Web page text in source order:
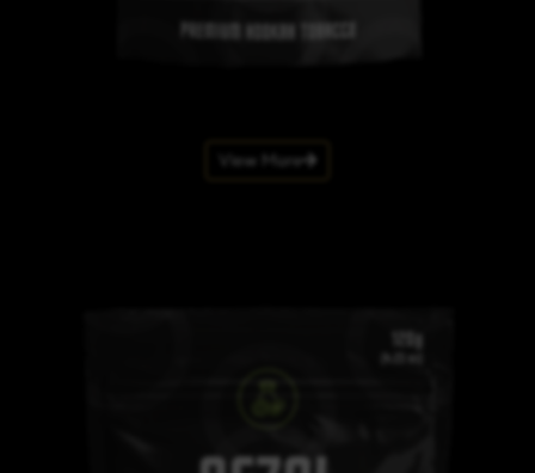
View More